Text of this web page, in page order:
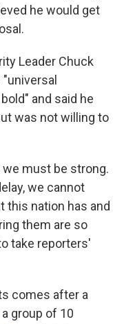
he would get
Leader Chuck
and said he
was not willing to
we must be strong.
we cannot
this nation has and
them are so
take reporters'
comes after a
group of 10